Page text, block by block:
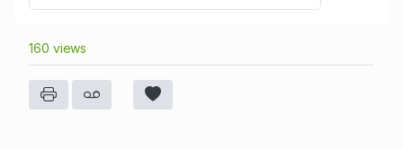
160 views